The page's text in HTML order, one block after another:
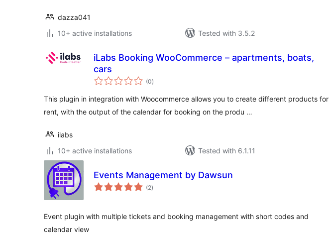
dazza041
10+ active installations
Tested with 3.5.2
iLabs Booking WooCommerce – apartments, boats,
cars
(0total
ratings
)
This plugin in integration with Woocommerce allows you to create different products for
rent, with the output of the calendar for booking on the produ …
ilabs
10+ active installations
Tested with 6.1.11
Events Management by Dawsun
(2total
ratings
)
Event plugin with multiple tickets and booking management with short codes and
calendar view